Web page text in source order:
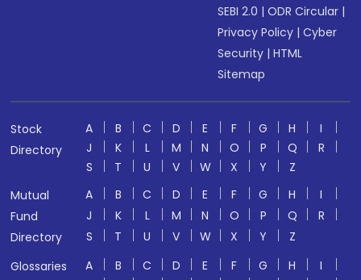
SEBI 2.0 |ODR Circular |
Privacy Policy |Cyber
Security |HTML
Sitemap
Stock
Directory
A B C D E F G H
I
J
K L M N O P Q
R
S
T U V W X Y
Z
Mutual
Fund
Directory
A B C D E F G H
I
J
K L M N O P Q
R
S
T U V W X Y
Z
Glossaries
A B C D E F G H
I